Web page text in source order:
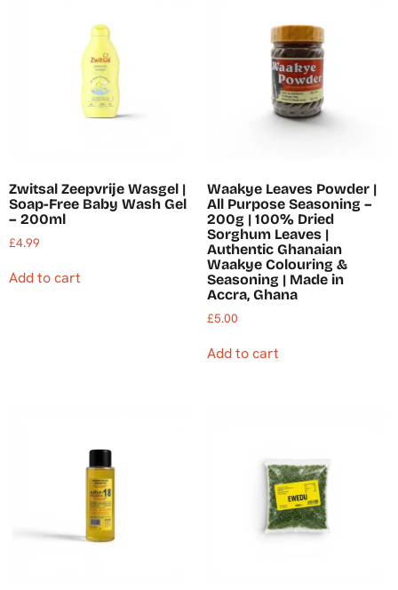
Zwitsal Zeepvrije Wasgel |
Soap-Free Baby Wash Gel
– 200ml
£4.99
Add to cart
Waakye Leaves Powder |
All Purpose Seasoning –
200g | 100% Dried
Sorghum Leaves |
Authentic Ghanaian
Waakye Colouring &
Seasoning | Made in
Accra, Ghana
£5.00
Add to cart